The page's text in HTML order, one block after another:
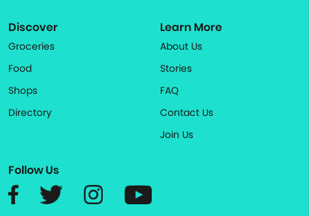
Discover
Groceries
Food
Shops
Directory
Learn More
About Us
Stories
FAQ
Contact Us
Join Us
Follow Us